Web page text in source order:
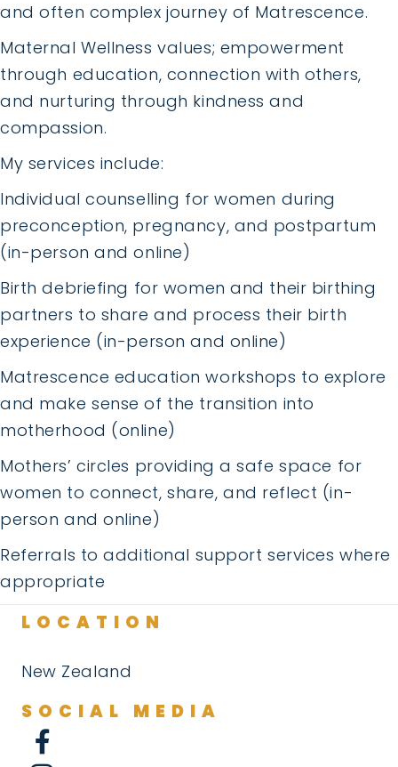
and often complex journey of Matrescence.
Maternal Wellness values; empowerment
through education, connection with others,
and nurturing through kindness and
compassion.
My services include:
Individual counselling for women during
preconception, pregnancy, and postpartum
(in-person and online)
Birth debriefing for women and their birthing
partners to share and process their birth
experience (in-person and online)
Matrescence education workshops to explore
and make sense of the transition into
motherhood (online)
Mothers’ circles providing a safe space for
women to connect, share, and reflect (in-
person and online)
Referrals to additional support services where
appropriate
LOCATION
New Zealand
SOCIAL MEDIA